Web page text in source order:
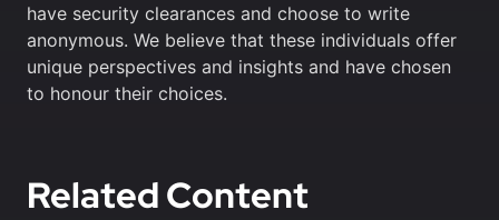
have security clearances and choose to write
anonymous. We believe that these individuals offer
unique perspectives and insights and have chosen
to honour their choices.
Related Content